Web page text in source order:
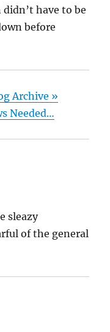
have to be
before
Archive »
Needed…
sleazy
of the general